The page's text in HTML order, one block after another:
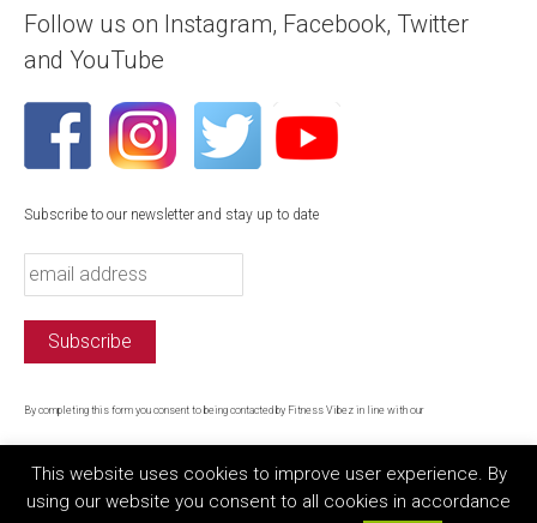
Follow us on Instagram, Facebook, Twitter
and YouTube
Subscribe to our newsletter and stay up to date
By completing this form you consent to being contacted by Fitness Vibez in line with our
This website uses cookies to improve user experience. By
using our website you consent to all cookies in accordance